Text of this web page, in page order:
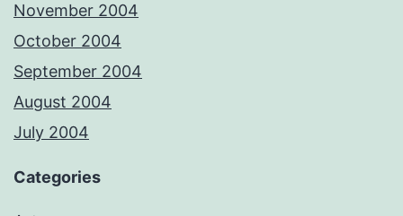
November 2004
October 2004
September 2004
August 2004
July 2004
Categories